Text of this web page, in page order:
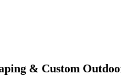
& Custom